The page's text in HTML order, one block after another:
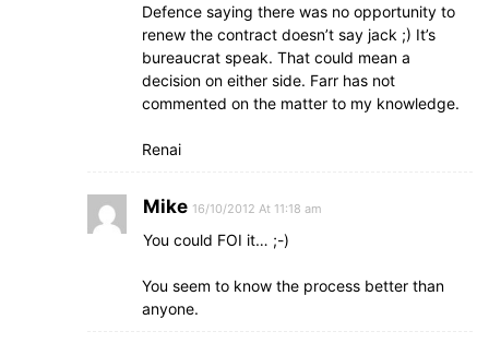
Defence saying there was no opportunity to
renew the contract doesn’t say jack ;) It’s
bureaucrat speak. That could mean a
decision on either side. Farr has not
commented on the matter to my knowledge.
Renai
Mike 16/10/2012 At 11:18 am
You could FOI it… ;-)
You seem to know the process better than
anyone.